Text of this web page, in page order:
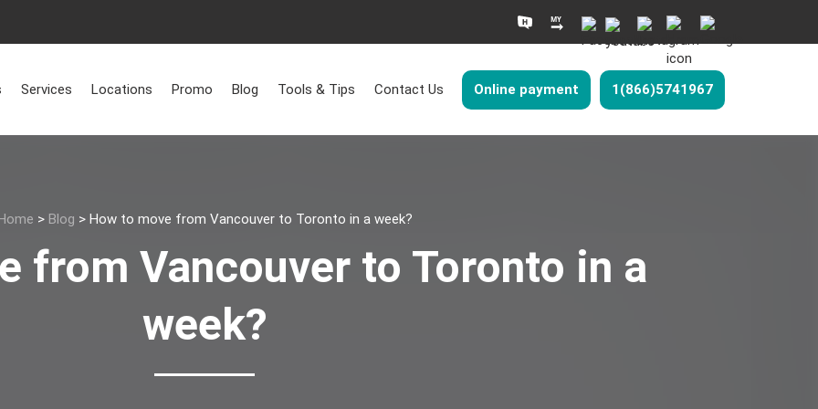
Services Locations Promo Blog Tools & Tips Contact Us Online payment 1(866)5741967
> Blog > How to move from Vancouver to Toronto in a week?
from Vancouver to Toronto in a
week?